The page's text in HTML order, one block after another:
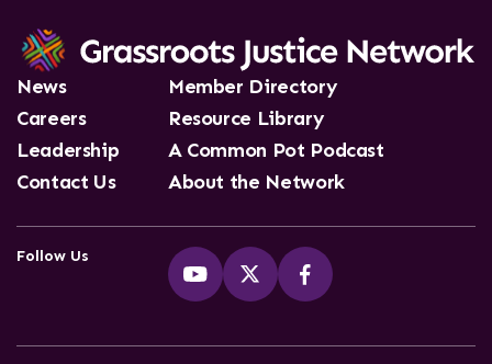
News
Careers
Leadership
Contact Us
Member Directory
Resource Library
A Common Pot Podcast
About the Network
Follow Us